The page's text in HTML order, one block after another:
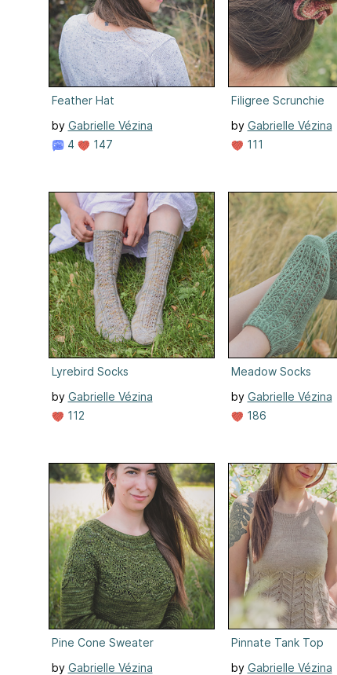
Feather Hat
by Gabrielle Vézina
4
147
Filigree Scrunchie
by Gabrielle Vézina
111
Lyrebird Socks
by Gabrielle Vézina
112
Meadow Socks
by Gabrielle Vézina
186
Pine Cone Sweater
by Gabrielle Vézina
Pinnate Tank Top
by Gabrielle Vézina